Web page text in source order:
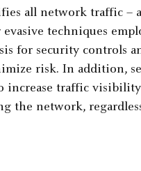
all network traffic –
techniques
for security controls
risk. In addition,
increase traffic
the network,